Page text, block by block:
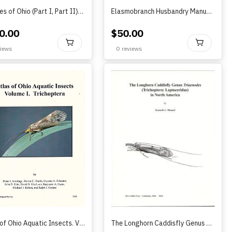
Reptiles of Ohio (Part I, Part II)?by Davis, Lips, Wynn, Armitage, Matson, Pfingsten, and Caldwell (Editors) 2021 Elasmobranch Husbandry Manual II:: Recent Advances in the Care of Sharks, Rays, and their Relatives by Smith, Warmolts, Thoney, Murray, Hueter, and Ezcurra (2017)
$50.00
0 reviews
Atlas of Ohio Aquatic Insects. Volume I. Trichoptera The Longhorn Caddisfly Genus Trianodes (Trichoptera: Leptoceridae) in North America ..by Ken Manuel (2010)